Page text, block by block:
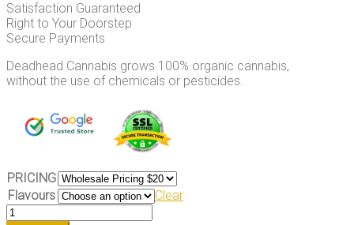
Satisfaction Guaranteed
Right to Your Doorstep
Secure Payments
Deadhead Cannabis grows 100% organic cannabis,
without the use of chemicals or pesticides.
PRICING
Flavours
Clear
Microbites